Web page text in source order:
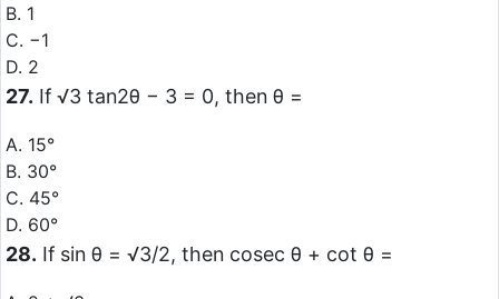
B. 1
C. −1
D. 2
27. If √3 tan2θ − 3 = 0, then θ =
A. 15°
B. 30°
C. 45°
D. 60°
28. If sin θ = √3/2, then cosec θ + cot θ =